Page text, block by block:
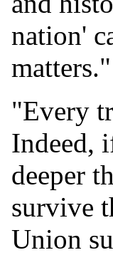
nation'
matters."
"Every
Indeed,
deeper
survive
Union